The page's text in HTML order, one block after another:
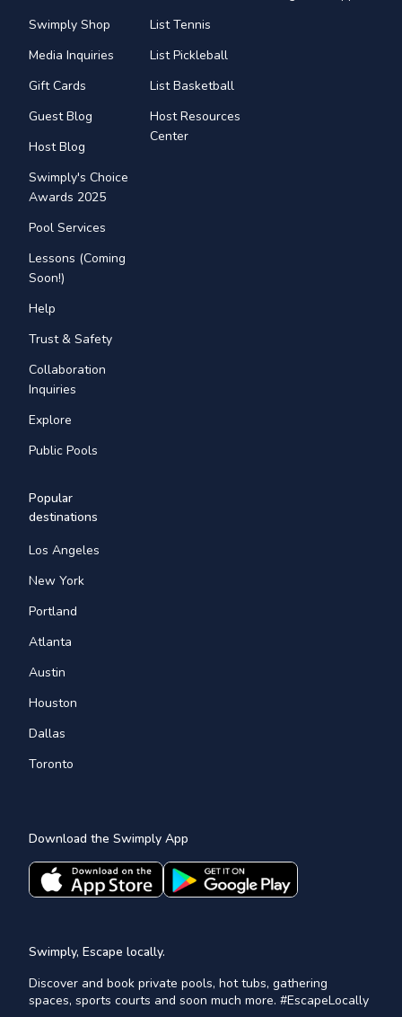
Swimply Shop
Media Inquiries
Gift Cards
Guest Blog
Host Blog
Swimply's Choice
Awards 2025
Pool Services
Lessons (Coming
Soon!)
Help
Trust & Safety
Collaboration
Inquiries
Explore
Public Pools
List Tennis
List Pickleball
List Basketball
Host Resources
Center
Popular
destinations
Los Angeles
New York
Portland
Atlanta
Austin
Houston
Dallas
Toronto
Download the Swimply App
Swimply, Escape locally.
Discover and book private pools, hot tubs, gathering
spaces, sports courts and soon much more. #EscapeLocally